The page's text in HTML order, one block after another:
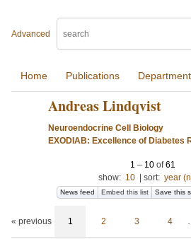
Advanced
Home Publications
Andreas Lindqvist
Neuroendocrine Cell Biology
EXODIAB: Excellence of Diabetes
1 – 10 of61
show: 10 sort: year
News feed Embed this list Save this
« previous 1 2 3 4